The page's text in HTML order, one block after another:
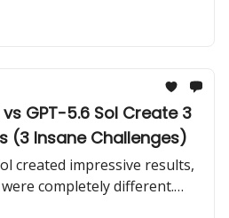
GPT-5.6 Sol Create 3
(3 Insane Challenges)
created impressive results,
completely different.
model has the edge for